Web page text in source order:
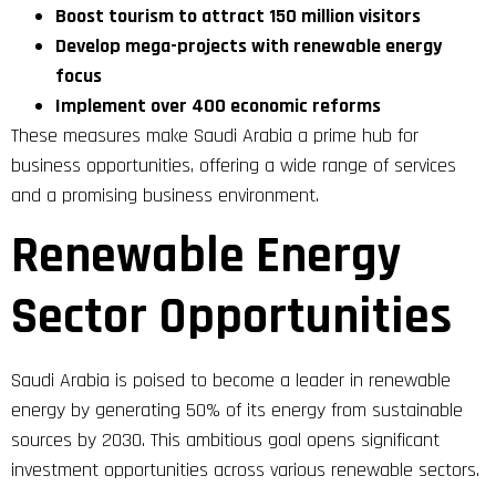
Boost tourism to attract 150 million visitors
Develop mega-projects with renewable energy
focus
Implement over 400 economic reforms
These measures make Saudi Arabia a prime hub for
business opportunities, offering a wide range of services
and a promising business environment.
Renewable Energy
Sector Opportunities
Saudi Arabia is poised to become a leader in renewable
energy by generating 50% of its energy from sustainable
sources by 2030. This ambitious goal opens significant
investment opportunities across various renewable sectors.